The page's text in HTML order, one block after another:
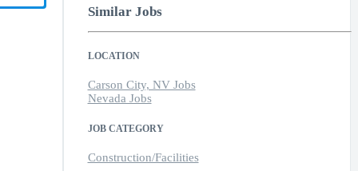
Similar Jobs
LOCATION
Carson City, NV Jobs
Nevada Jobs
JOB CATEGORY
Construction/Facilities